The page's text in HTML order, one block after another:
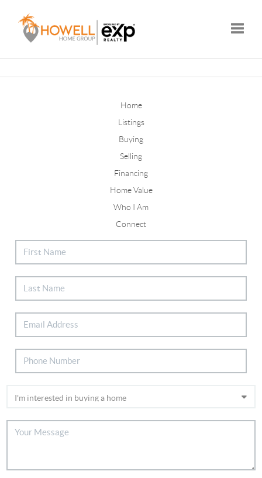
Home
Listings
Buying
Selling
Financing
Home Value
Who I Am
Connect